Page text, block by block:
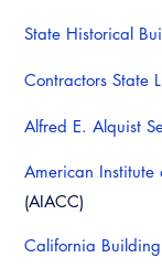
State Historical
Contractors State
Alfred E. Alquist
American Institute
(AIACC)
California